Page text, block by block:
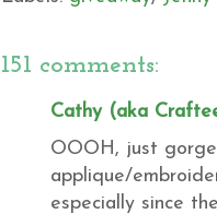
151 comments:
Cathy (aka
OOOH, just
applique/
especially since